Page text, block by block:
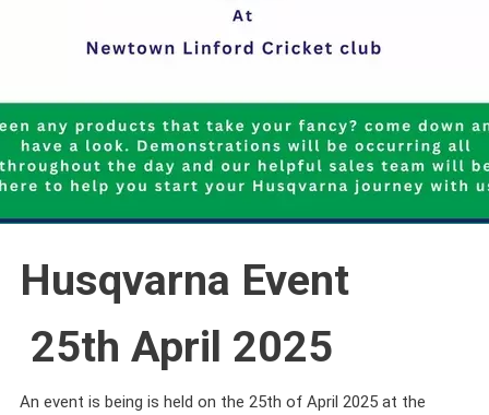
Husqvarna Event
25th April 2025
An event is being is held on the 25th of April 2025 at the